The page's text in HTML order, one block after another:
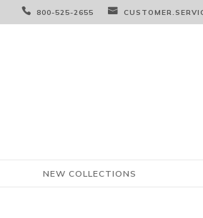
 800-525-2655 
NEW COLLECTIONS